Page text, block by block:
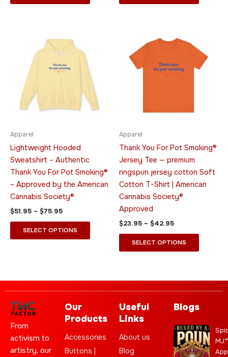
Apparel
Lightweight Hooded
Sweatshirt – Authentic
Thank You For Pot Smoking®
– Approved by the American
Cannabis Society®
$51.95 – $75.95
range:
$51.95
through
$75.95
SELECT OPTIONS
variants.
The
options
product
Apparel
Thank You For Pot Smoking®
Jersey Tee — premium
ringspun jersey cotton Soft
Cotton T-Shirt | American
Cannabis Society®
Approved
$23.95 – $42.95
range:
$23.95
$42.95
SELECT OPTIONS
has
multiple
From
activism to
artistry, our
Our
Products
Accessories
Buttons |
Useful
Links
About us
Blog
Blogs